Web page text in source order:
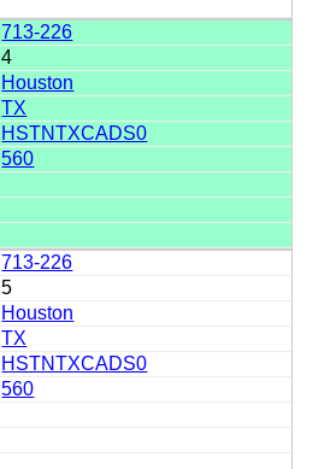
713-226
4
Houston
TX
HSTNTXCADS0
560
713-226
5
Houston
TX
HSTNTXCADS0
560